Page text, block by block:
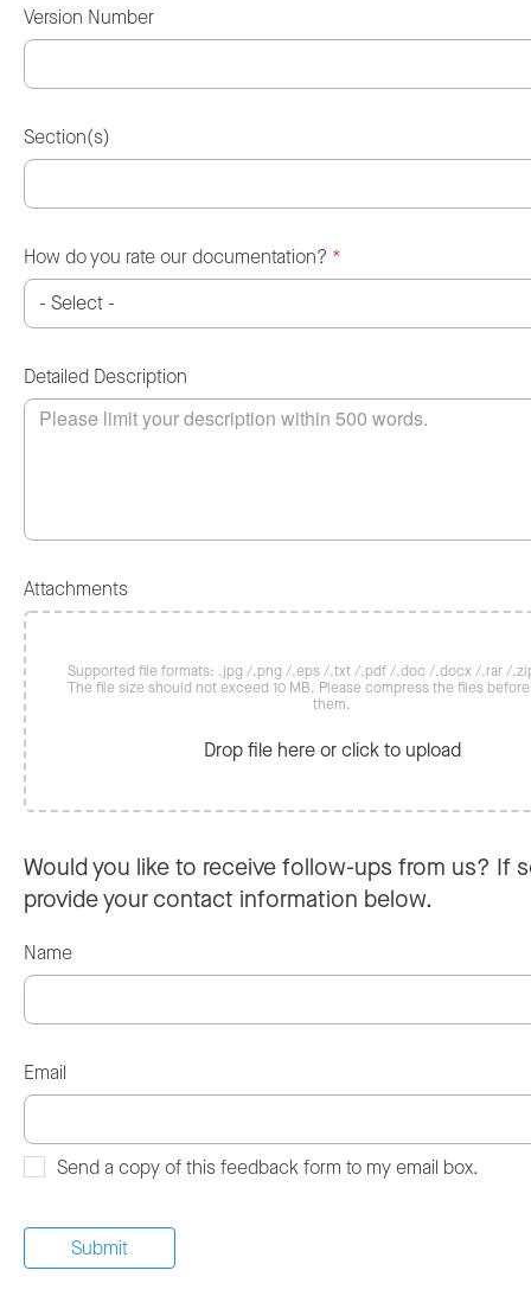
Version Number
Section(s)
How do you rate our documentation? *
Detailed Description
Attachments
Supported file formats: .jpg /.png /.eps /.txt /.pdf /.doc /.docx /.rar /
The file size should not exceed 10 MB. Please compress the files
them.
Drop file here or click to upload
Would you like to receive follow-ups from us? If
provide your contact information below.
Name
Email
Send a copy of this feedback form to my email box.